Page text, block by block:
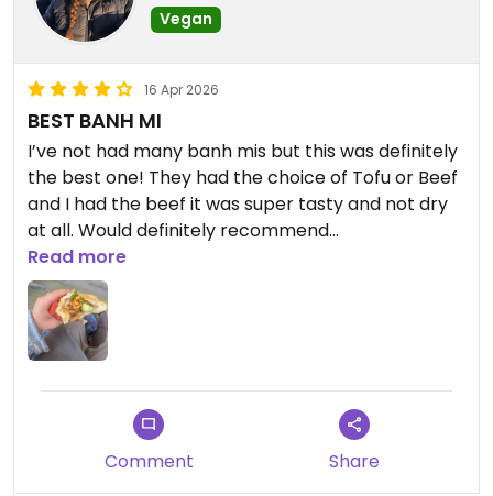
Vegan
16 Apr 2026
BEST BANH MI
I’ve not had many banh mis but this was definitely
the best one! They had the choice of Tofu or Beef
and I had the beef it was super tasty and not dry
at all. Would definitely recommend
Updated from previous review on 2026-04-16
Read more
Comment Share